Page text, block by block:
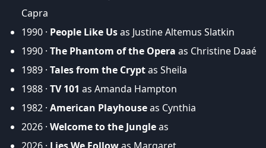
Capra
1990 · People Like Usas Justine Altemus Slatkin
1990 · The Phantom of the Opera as Christine Daaé
1989 · Tales from the Cryptas Sheila
1988 · TV 101 as Amanda Hampton
1982 · American Playhouseas Cynthia
2026 · Welcome to the Jungleas